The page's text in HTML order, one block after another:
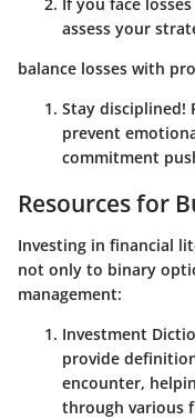
assess your
balance losses with
Stay disciplined!
prevent
commitment
Resources for
Investing in financial
not only to binary
management:
Investment
provide
encounter,
through various